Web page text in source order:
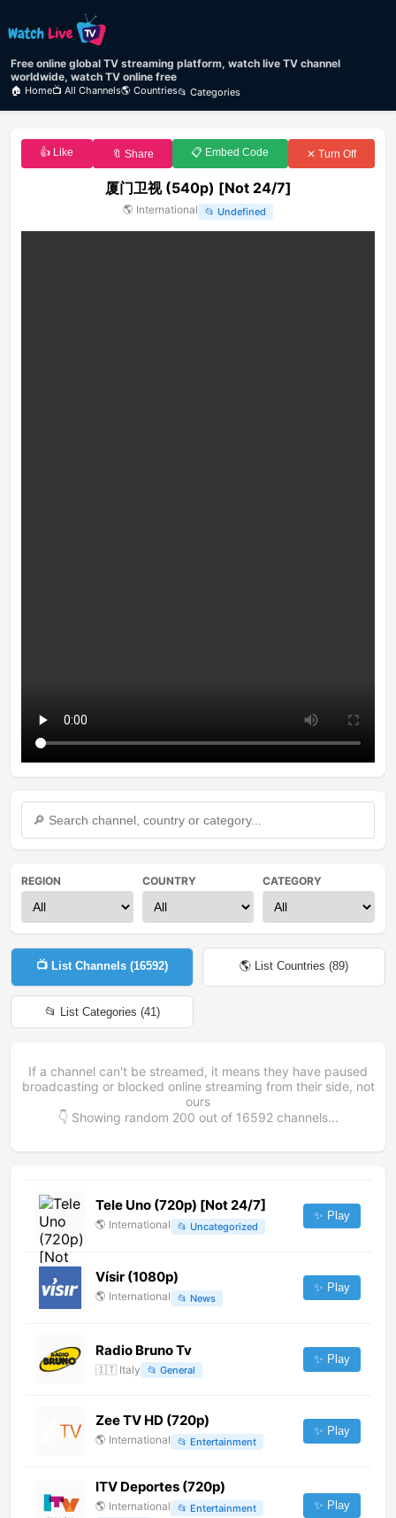
Free online global TV streaming platform, watch live TV channel
worldwide, watch TV online free
🏠 Home📺 All Channels🌎 Countries📂 Categories
👍 Like 🔖 Share 📋 Embed Code ✕ Turn Off
厦门卫视 (540p) [Not 24/7]
🌎 International 📂 Undefined
REGION COUNTRY CATEGORY
📺 List Channels (16592) 🌎 List Countries (89)
📂 List Categories (41)
If a channel can't be streamed, it means they have paused
broadcasting or blocked online streaming from their side, not
ours
👇 Showing random 200 out of 16592channels...
Tele Uno (720p) [Not 24/7]
🌎 International 📂 Uncategorized
✨ Play
Vísir (1080p)
🌎 International 📂 News
✨ Play
Radio Bruno Tv
🇮🇹 Italy 📂 General
✨ Play
Zee TV HD (720p)
🌎 International 📂 Entertainment
✨ Play
ITV Deportes (720p)
🌎 International 📂 Entertainment
✨ Play